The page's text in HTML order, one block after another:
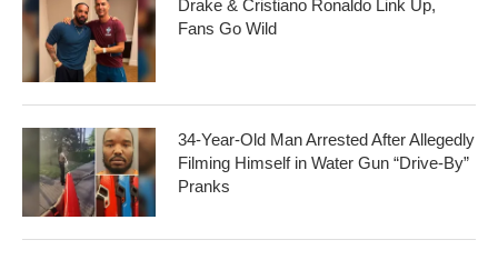
Drake & Cristiano Ronaldo Link Up,
Fans Go Wild
34-Year-Old Man Arrested After Allegedly
Filming Himself in Water Gun “Drive-By”
Pranks